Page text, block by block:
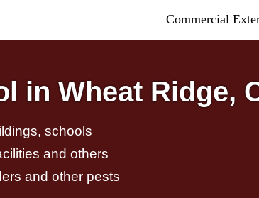
Commercial
in Wheat Ridge,
schools
and others
and other pests